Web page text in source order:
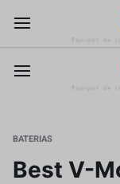
BATERIAS
Best V-